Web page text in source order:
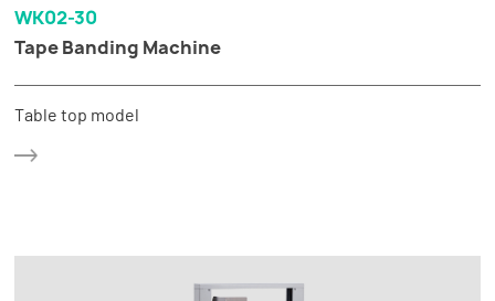
WK02-30
Tape Banding Machine
Table top model